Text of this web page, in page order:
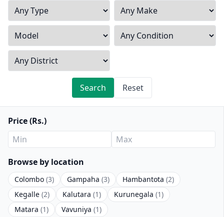
Search Reset
Price (Rs.)
Browse by location
Colombo (3) Gampaha (3) Hambantota (2)
Kegalle (2) Kalutara (1) Kurunegala (1)
Matara (1) Vavuniya (1)